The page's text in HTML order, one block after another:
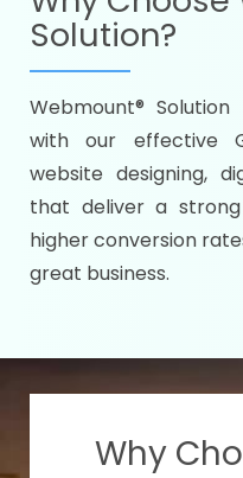
Solution?
Webmount®
with our effective
website designing,
that deliver a
higher conversion
great business.
Why